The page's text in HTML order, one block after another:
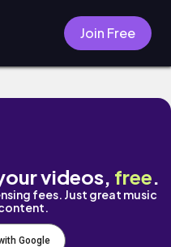
Join Free
videos, free.
fees. Just great music
Google